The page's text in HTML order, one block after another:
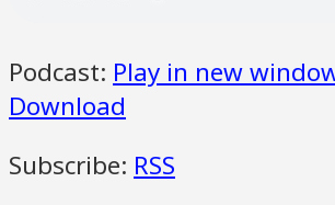
Podcast: Play in new
Download
Subscribe: RSS